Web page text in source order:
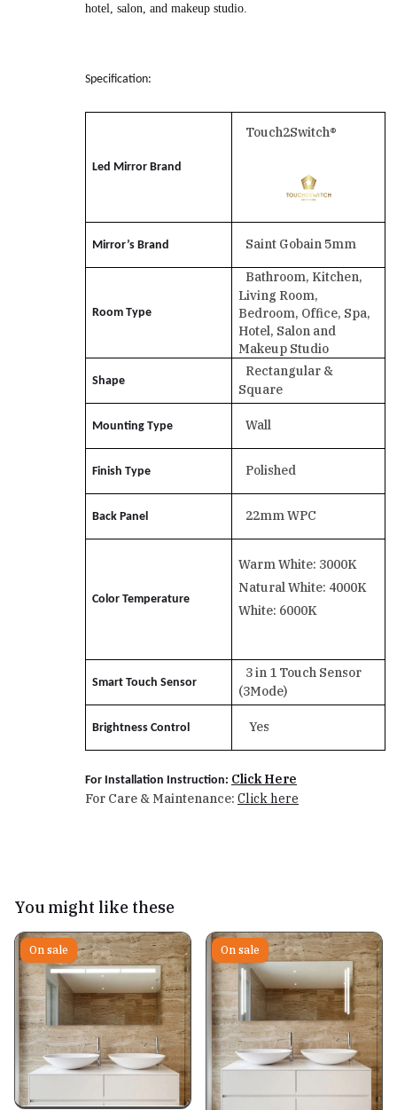
hotel, salon, and makeup studio.
Specification:
Led Mirror Brand
Touch2Switch®
Mirror’s Brand Saint Gobain 5mm
Room Type
Bathroom, Kitchen,
Living Room,
Bedroom, Office, Spa,
Hotel, Salon and
Makeup Studio
Shape
Rectangular &
Square
Mounting Type Wall
Finish Type Polished
Back Panel 22mm WPC
Color Temperature
Warm White: 3000K
Natural White: 4000K
White: 6000K
Smart Touch Sensor
3 in 1 Touch Sensor
(3Mode)
Brightness Control Yes
For Installation Instruction: Click Here
For Care & Maintenance: Click here
You might like these
On sale On sale